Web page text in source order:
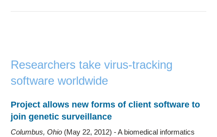
Researchers take virus-tracking
software worldwide
Project allows new forms of client software to
join genetic surveillance
Columbus, Ohio (May 22, 2012) - A biomedical informatics